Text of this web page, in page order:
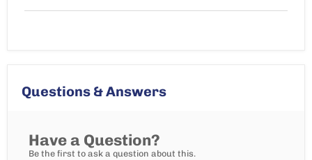
Questions & Answers
Have a Question?
Be the first to ask a question about this.